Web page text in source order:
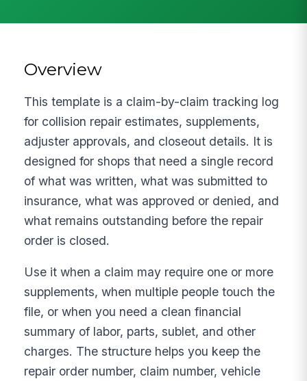
Overview
This template is a claim-by-claim tracking log
for collision repair estimates, supplements,
adjuster approvals, and closeout details. It is
designed for shops that need a single record
of what was written, what was submitted to
insurance, what was approved or denied, and
what remains outstanding before the repair
order is closed.
Use it when a claim may require one or more
supplements, when multiple people touch the
file, or when you need a clean financial
summary of labor, parts, sublet, and other
charges. The structure helps you keep the
repair order number, claim number, vehicle